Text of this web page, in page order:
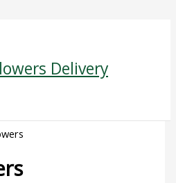
Delivery